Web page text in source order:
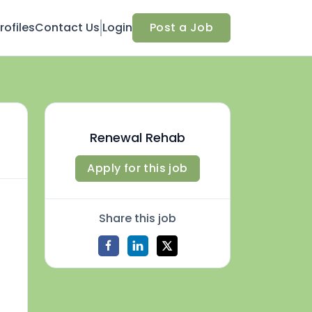
Contact Us Login Post a Job
Renewal Rehab
Apply for this job
Share this job